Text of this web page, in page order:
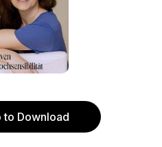
to Download